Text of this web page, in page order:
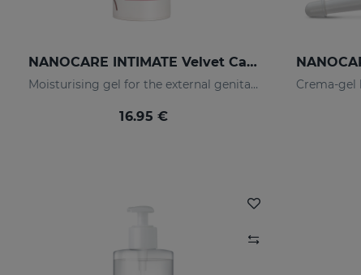
NANOCARE INTIMATE Velvet Care Moisturising Gel For The External Genitalia
Moisturising gel for the external genitalia that softens and moisturises the intimate area.
16.95 €